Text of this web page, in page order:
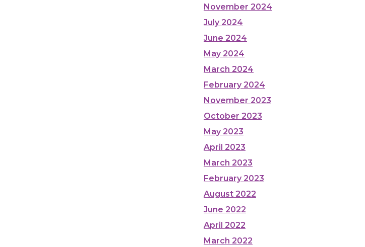
November 2024
July 2024
June 2024
May 2024
March 2024
February 2024
November 2023
October 2023
May 2023
April 2023
March 2023
February 2023
August 2022
June 2022
April 2022
March 2022